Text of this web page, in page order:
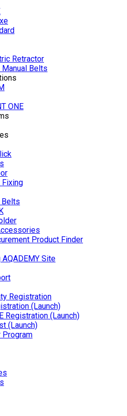
Retractor
Belts
ONE
Fixing
Belts
Product Finder
AQADEMY Site
Registration
(Launch)
Registration (Launch)
(Launch)